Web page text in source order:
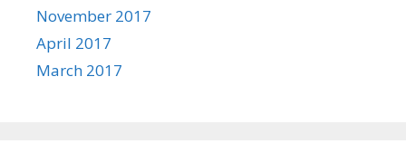
November 2017
April 2017
March 2017